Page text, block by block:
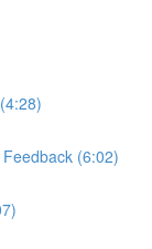
(6:02)